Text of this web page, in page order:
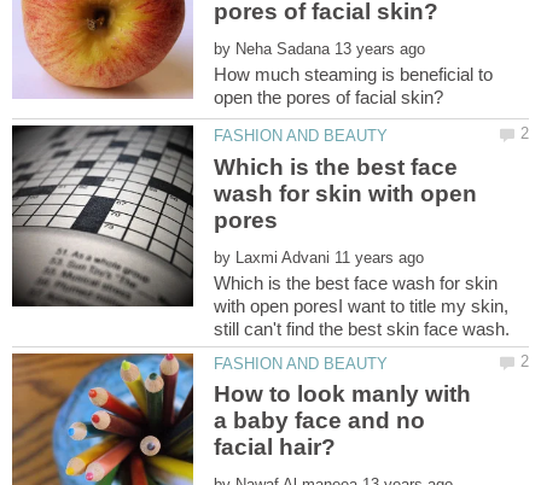
by
How much steaming is beneficial to
Which is the best face
wash for skin with open
by
Which is the best face wash for skin
with open poresI want to title my skin,
How to look manly with
a baby face and no